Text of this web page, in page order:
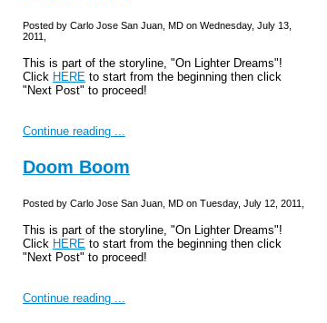
Posted by Carlo Jose San Juan, MD on Wednesday, July 13,
2011,
This is part of the storyline, "On Lighter Dreams"!
Click HERE to start from the beginning then click
"Next Post" to proceed!
Continue reading ...
Doom Boom
Posted by Carlo Jose San Juan, MD on Tuesday, July 12, 2011,
This is part of the storyline, "On Lighter Dreams"!
Click HERE to start from the beginning then click
"Next Post" to proceed!
Continue reading ...